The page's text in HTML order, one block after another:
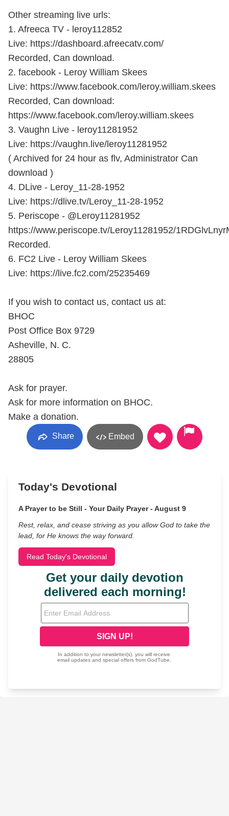
Other streaming live urls:
1. Afreeca TV - leroy112852
Live: https://dashboard.afreecatv.com/
Recorded, Can download.
2. facebook - Leroy William Skees
Live: https://www.facebook.com/leroy.william.skees
Recorded, Can download:
https://www.facebook.com/leroy.william.skees
3. Vaughn Live - leroy11281952
Live: https://vaughn.live/leroy11281952
( Archived for 24 hour as flv, Administrator Can
download )
4. DLive - Leroy_11-28-1952
Live: https://dlive.tv/Leroy_11-28-1952
5. Periscope - @Leroy11281952
https://www.periscope.tv/Leroy11281952/
Recorded.
6. FC2 Live - Leroy William Skees
Live: https://live.fc2.com/25235469
If you wish to contact us, contact us at:
BHOC
Post Office Box 9729
Asheville, N. C.
28805
Ask for prayer.
Ask for more information on BHOC.
Make a donation.
Share Embed
Today's Devotional
A Prayer to be Still - Your Daily Prayer - August 9
Rest, relax, and cease striving as you allow God to take the
lead, for He knows the way forward.
Read Today's Devotional